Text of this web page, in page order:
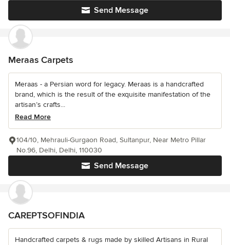
Send Message
Meraas Carpets
Meraas - a Persian word for legacy. Meraas is a handcrafted
brand, which is the result of the exquisite manifestation of the
artisan’s crafts...
Read More
Send Message
104/10, Mehrauli-Gurgaon Road, Sultanpur, Near Metro Pillar
No.96, Delhi, Delhi, 110030
CAREPTSOFINDIA
Handcrafted carpets & rugs made by skilled Artisans in Rural